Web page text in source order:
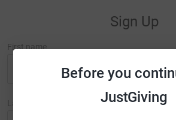
Before you
JustGiving
Sign Up
First name
Last name